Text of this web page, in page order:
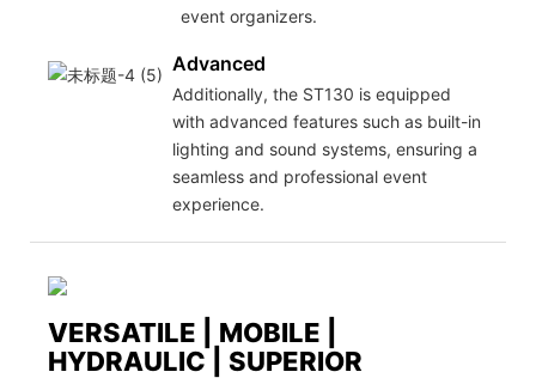
event organizers.
Advanced
Additionally, the ST130 is equipped
with advanced features such as built-in
lighting and sound systems, ensuring a
seamless and professional event
experience.
VERSATILE | MOBILE |
HYDRAULIC | SUPERIOR